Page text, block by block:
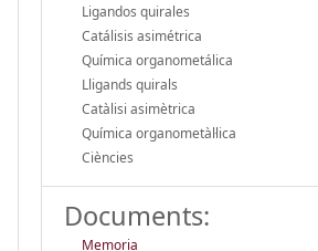
Ligandos quirales
Catálisis asimétrica
Química organometálica
Lligands quirals
Catàlisi asimètrica
Química organometàl·lica
Ciències
Documents:
Memoria